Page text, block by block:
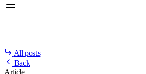
All posts
Back
Article